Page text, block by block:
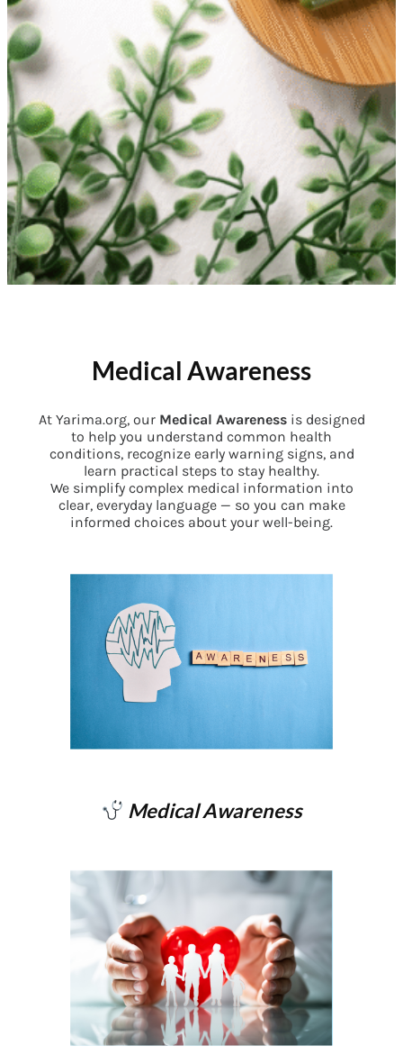
Medical Awareness
At Yarima.org, our Medical Awarenessis designed
to help you understand common health
conditions, recognize early warning signs, and
learn practical steps to stay healthy.
We simplify complex medical information into
clear, everyday language — so you can make
informed choices about your well-being.
Medical Awareness